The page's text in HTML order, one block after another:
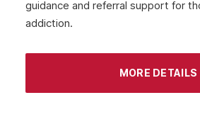
June 2020
guidance and referral support for
addiction.
MORE DETAILS